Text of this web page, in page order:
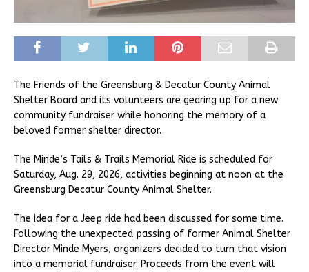
The Friends of the Greensburg & Decatur County Animal
Shelter Board and its volunteers are gearing up for a new
community fundraiser while honoring the memory of a
beloved former shelter director.
The Minde’s Tails & Trails Memorial Ride is scheduled for
Saturday, Aug. 29, 2026, activities beginning at noon at the
Greensburg Decatur County Animal Shelter.
The idea for a Jeep ride had been discussed for some time.
Following the unexpected passing of former Animal Shelter
Director Minde Myers, organizers decided to turn that vision
into a memorial fundraiser. Proceeds from the event will